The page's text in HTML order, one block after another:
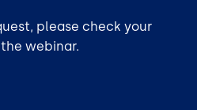
please check your
webinar.